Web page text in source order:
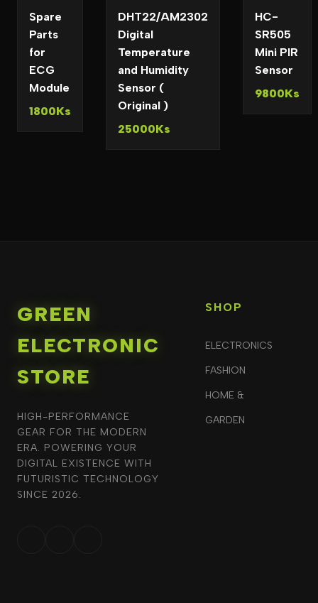
Spare
Parts
for
ECG
Module
1800Ks
DHT22/AM2302
Digital
Temperature
and Humidity
Sensor (
Original )
25000Ks
HC-
SR505
Mini PIR
Sensor
9800Ks
GREEN
ELECTRONIC
STORE
HIGH-PERFORMANCE
GEAR FOR THE MODERN
ERA. POWERING YOUR
DIGITAL EXISTENCE WITH
FUTURISTIC TECHNOLOGY
SINCE 2026.
SHOP
ELECTRONICS
FASHION
HOME &
GARDEN